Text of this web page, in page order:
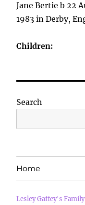
Jane Bertie b 22
1983 in Derby,
Children:
Search
Home
Lesley Gaffey's